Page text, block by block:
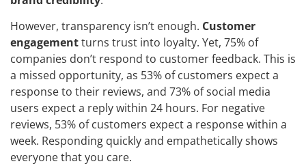
However, transparency isn’t enough. Customer
engagementturns trust into loyalty. Yet, 75% of
companies don’t respond to customer feedback. This is
a missed opportunity, as 53% of customers expect a
response to their reviews, and 73% of social media
users expect a reply within 24 hours. For negative
reviews, 53% of customers expect a response within a
week. Responding quickly and empathetically shows
everyone that you care.